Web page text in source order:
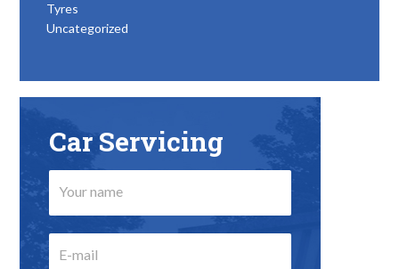
Tyres
Uncategorized
Car Servicing